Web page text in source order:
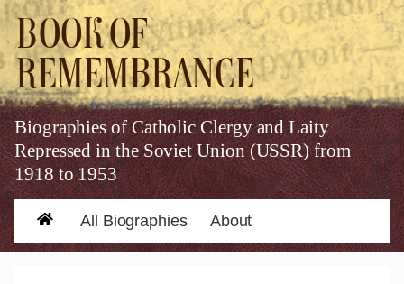
Book of
Remembrance
Biographies of Catholic Clergy and Laity
Repressed in the Soviet Union (USSR) from
1918 to 1953
Home
All Biographies About